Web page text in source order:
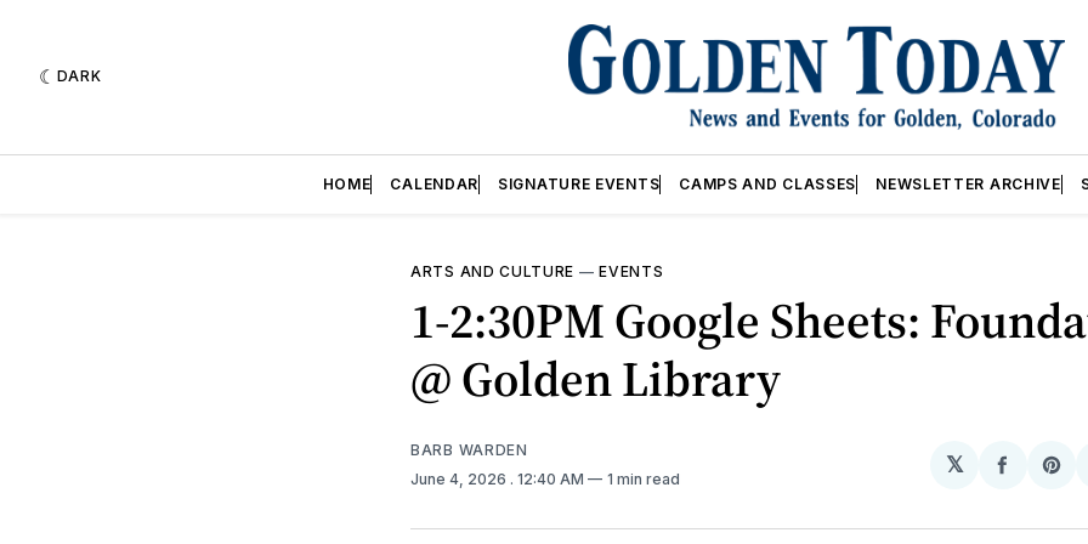
DARK
HOME CALENDAR SIGNATURE EVENTS CAMPS AND CLASSES NEWSLETTER ARCHIVE
ARTS AND CULTURE —EVENTS
1-2:30PM Google Sheets:
@ Golden Library
BARB WARDEN
June 4, 2026 . 12:40 AM 1 min read
𝕏
Share